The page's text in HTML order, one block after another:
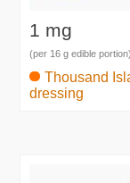
1 mg
(per 16 g edible portion)
Thousand
dressing